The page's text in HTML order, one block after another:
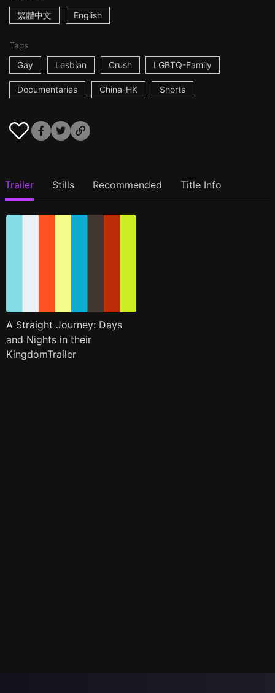
繁體中文
English
Tags
Gay
Lesbian Crush LGBTQ-Family
Documentaries China-HK Shorts
Trailer Stills Recommended Title Info
A Straight Journey: Days
and Nights in their
KingdomTrailer